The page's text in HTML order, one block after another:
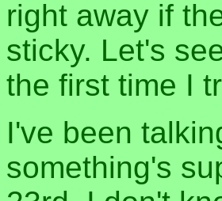
right away if
sticky. Let's
the first time I
I've been
something's